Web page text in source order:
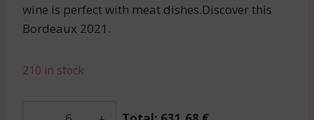
wine is perfect with meat dishes.Discover this
Bordeaux 2021.
210 in stock